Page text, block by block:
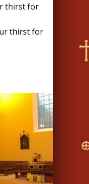
thirst for
thirst for